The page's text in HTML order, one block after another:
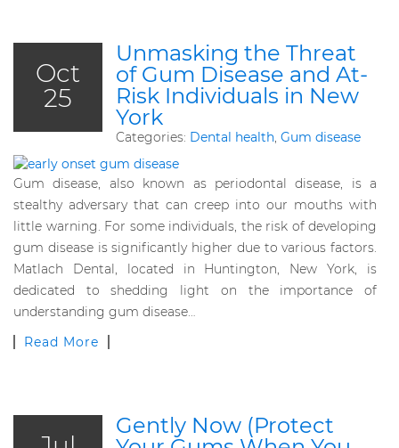
Oct
25
Unmasking the Threat
of Gum Disease and At-
Risk Individuals in New
York
Categories: Dental health, Gum disease
Gum disease, also known as periodontal disease, is a
stealthy adversary that can creep into our mouths with
little warning. For some individuals, the risk of developing
gum disease is significantly higher due to various factors.
Matlach Dental, located in Huntington, New York, is
dedicated to shedding light on the importance of
understanding gum disease…
Read More
Gently Now (Protect